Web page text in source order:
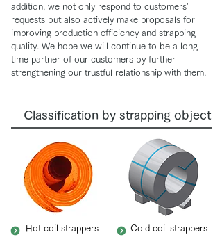
addition, we not only respond to customers'
requests but also actively make proposals for
improving production efficiency and strapping
quality. We hope we will continue to be a long-
time partner of our customers by further
strengthening our trustful relationship with them.
Classification by strapping object
Hot coil strappers Cold coil strappers